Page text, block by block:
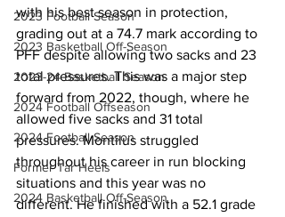
2023 Football Season
2023 Basketball Off-Season
2023-24 Basketball Season
2024 Football Offseason
2024 Football Season
Former Tar Heels
2024 Basketball Off-Season
with his best season in protection,
grading out at a 74.7 mark according to
PFF despite allowing two sacks and 23
total pressures. This was a major step
forward from 2022, though, where he
allowed five sacks and 31 total
pressures. Montilus struggled
throughout his career in run blocking
situations and this year was no
different. He finished with a 52.1 grade